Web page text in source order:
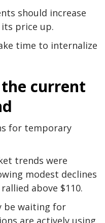
should increase
its price up.
time to internalize
current
for temporary
trends were
modest declines
above $110.
be waiting for